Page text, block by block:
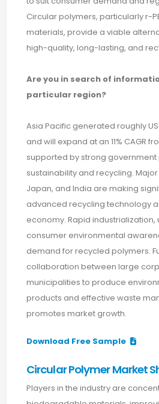
Circular polymers, particularly r-
materials, provide a viable
high-quality, long-lasting, and
Are you in search of
particular region?
Asia Pacific generated roughly
and will expand at an 11% CAGR
supported by strong
sustainability and recycling.
Japan, and India are making
advanced recycling technology
economy. Rapid industrialization,
consumer environmental
demand for recycled polymers.
collaboration between large
municipalities to produce
products and effective waste
promotes market growth.
Download Free Sample
Circular Polymer Market
Players in the industry are